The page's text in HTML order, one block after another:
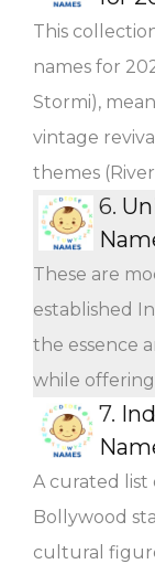
This
names for
Stormi),
vintage
themes
6.
These are
established
the essence
while
7.
A curated list
Bollywood
cultural